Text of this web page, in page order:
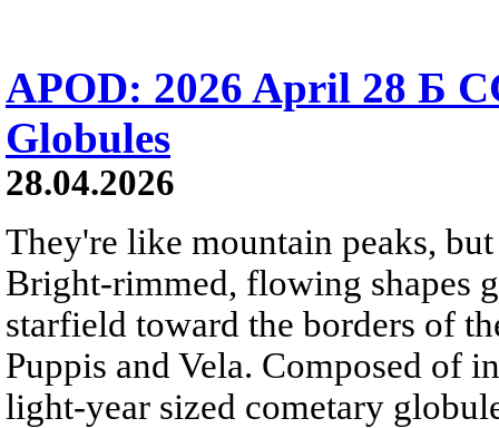
APOD: 2026 April 28 Б
Globules
28.04.2026
They're like mountain peaks,
Bright-rimmed, flowing shapes
starfield toward the borders of
Puppis and Vela. Composed of
light-year sized cometary